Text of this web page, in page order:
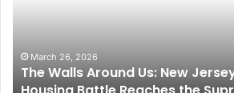
March 26, 2026
The Walls Around Us: New